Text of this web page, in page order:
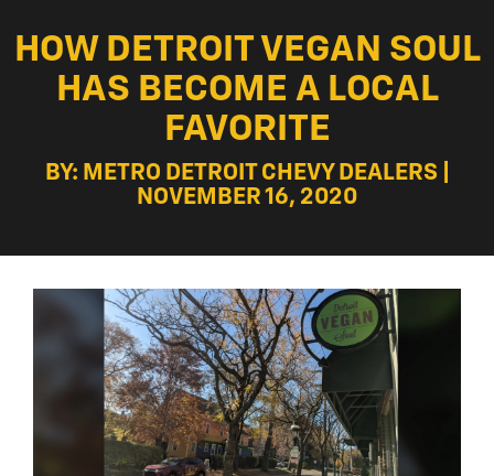
HOW DETROIT VEGAN SOUL
HAS BECOME A LOCAL
FAVORITE
BY: METRO DETROIT CHEVY DEALERS |
NOVEMBER 16, 2020